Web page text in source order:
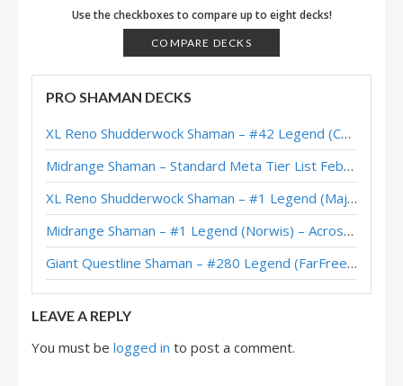
Midrange Shaman – #1 Legend (1302669) – Across the Timeways
Midrange Shaman – #1 Legend (大神丨炉边夜狗) – Across the Timeways
Midrange Shaman – Early #170 Legend (RiseWasHere) – Across the Timeways
Midrange Shaman – #3 Legend (Norwis) – Across the Timeways
Midrange Shaman – #444 Legend (HaiSayaka) – Across the Timeways
Midrange Shaman – #1 Legend (Norwis) – Across the Timeways
Midrange Shaman – Standard Meta Tier List November 2025
Midrange Shaman – #1 Legend (Norwis) – Across the Timeways
Midrange Shaman – #94 Legend (Jakeypoo) – Across the Timeways
Use the checkboxes to compare up to eight decks!
COMPARE DECKS
PRO SHAMAN DECKS
XL Reno Shudderwock Shaman – #42 Legend (Chachaboizz) – Wild S142
Midrange Shaman – Standard Meta Tier List February 2026
XL Reno Shudderwock Shaman – #1 Legend (MajorTom) – Wild S142
Midrange Shaman – #1 Legend (Norwis) – Across the Timeways
Giant Questline Shaman – #280 Legend (FarFreeze) – Wild S142
LEAVE A REPLY
You must be logged in to post a comment.